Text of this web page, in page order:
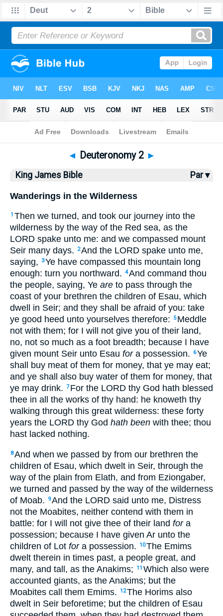
Bible>KJV> Deuteronomy 2
◄ Deuteronomy 2 ►
King James Bible Par ▾
Wanderings in the Wilderness
1 Then we turned, and took our journey into the
wilderness by the way of the Red sea, as the
LORD spake unto me: and we compassed mount
Seir many days.
2And the LORD spake unto me,
saying,
3Ye have compassed this mountain long
enough: turn you northward. 4And command thou
the people, saying, Ye are to pass through the
coast of your brethren the children of Esau, which
dwell in Seir; and they shall be afraid of you: take
ye good heed unto yourselves therefore:
5 Meddle
not with them; for I will not give you of their land,
no, not so much as a foot breadth; because I have
given mount Seir unto Esau fora possession. 6Ye
shall buy meat of them for money, that ye may eat;
and ye shall also buy water of them for money, that
ye may drink. 7 For the LORD thy God hath blessed
thee in all the works of thy hand: he knoweth thy
walking through this great wilderness: these forty
years the LORD thy God hath been with thee; thou
hast lacked nothing.
8And when we passed by from our brethren the
children of Esau, which dwelt in Seir, through the
way of the plain from Elath, and from Eziongaber,
we turned and passed by the way of the wilderness
of Moab.
9And the LORD said unto me, Distress
not the Moabites, neither contend with them in
battle: for I will not give thee of their land fora
possession; because I have given Ar unto the
children of Lot fora possession. 10The Emims
dwelt therein in times past, a people great, and
many, and tall, as the Anakims;
11 Which also were
accounted giants, as the Anakims; but the
Moabites call them Emims.
12The Horims also
dwelt in Seir beforetime; but the children of Esau